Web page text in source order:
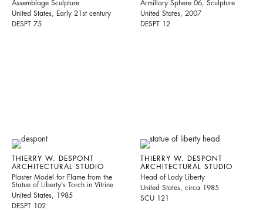
Assemblage Sculpture
United States, Early 21st century
DESPT 75
Armillary Sphere 06, Sculpture
United States, 2007
DESPT 12
THIERRY W. DESPONT
ARCHITECTURAL STUDIO
Plaster Model for Flame from the
Statue of Liberty's Torch in Vitrine
United States, 1985
DESPT 102
THIERRY W. DESPONT
ARCHITECTURAL STUDIO
Head of Lady Liberty
United States, circa 1985
SCU 121